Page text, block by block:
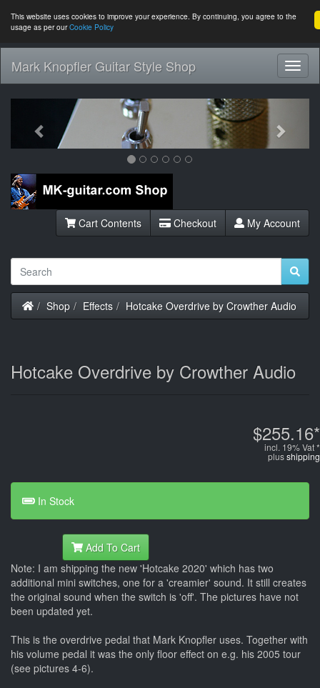
This website uses cookies to improve your experience. By continuing, you agree to the
usage as per ourCookie Policy
Mark Knopfler Guitar Style Shop
Previous
Cart Contents Checkout My Account
Home
Shop Effects Hotcake Overdrive by Crowther Audio
Hotcake Overdrive by Crowther Audio
$255.16*
incl. 19% Vat *
plusshipping
In Stock
Add To Cart
Note: I am shipping the new 'Hotcake 2020' which has two
additional mini switches, one for a 'creamier' sound. It still creates
the original sound when the switch is 'off'. The pictures have not
been updated yet.
This is the overdrive pedal that Mark Knopfler uses. Together with
his volume pedal it was the only floor effect on e.g. his 2005 tour
(see pictures 4-6).